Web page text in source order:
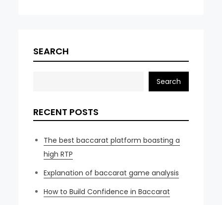
SEARCH
Search
RECENT POSTS
The best baccarat platform boasting a
high RTP
Explanation of baccarat game analysis
How to Build Confidence in Baccarat